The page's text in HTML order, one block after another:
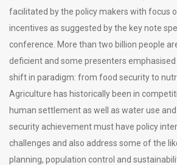
facilitated by the policy makers with focus
incentives as suggested by the key note
conference. More than two billion people
deficient and some presenters
shift in paradigm: from food security to
Agriculture has historically been in
human settlement as well as water use
security achievement must have policy
challenges and also address some of the
planning, population control and